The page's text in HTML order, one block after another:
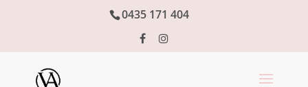
0435 171 404